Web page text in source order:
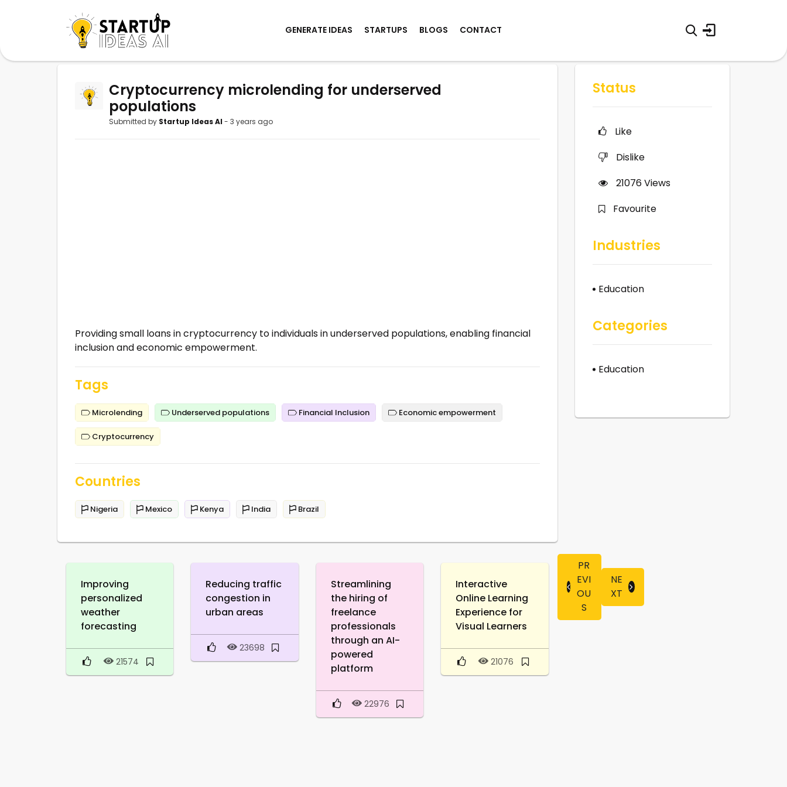
GENERATE IDEAS STARTUPS BLOGS CONTACT
Cryptocurrency microlending for underserved
populations
Submitted by Startup Ideas AI - 3 years ago
Providing small loans in cryptocurrency to individuals in underserved populations, enabling financial
inclusion and economic empowerment.
Tags
Microlending Underserved populations Financial Inclusion Economic empowerment
Cryptocurrency
Countries
Nigeria Mexico Kenya India Brazil
Improving
personalized
weather
forecasting
21574
Reducing traffic
congestion in
urban areas
23698
Streamlining
the hiring of
freelance
professionals
through an AI-
powered
platform
22976
Interactive
Online Learning
Experience for
Visual Learners
21076
PR
EVI
OU
S
NE
XT
Status
Like
Dislike
21076Views
Favourite
Industries
Education
Categories
Education